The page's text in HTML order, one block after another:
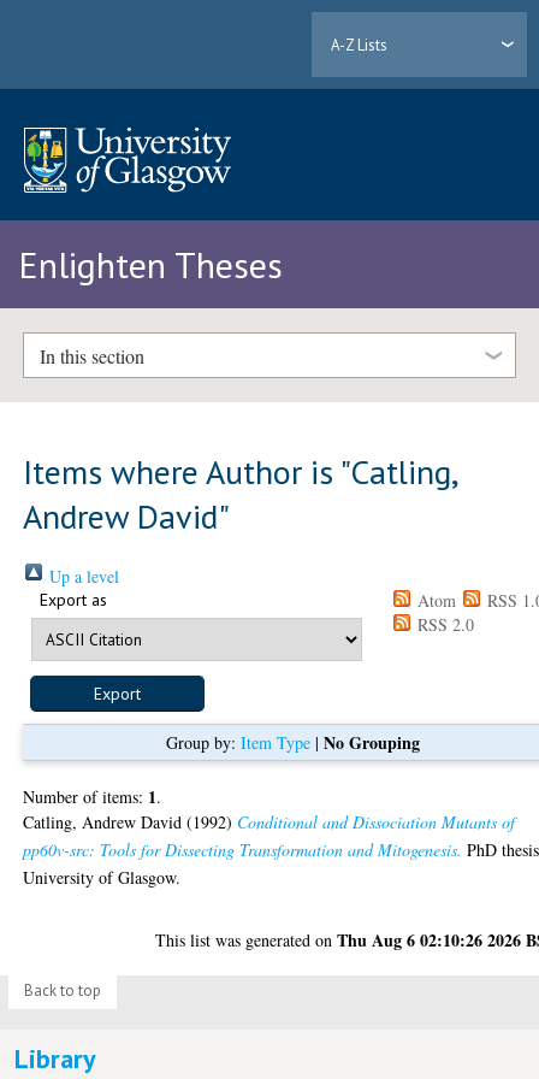
A-Z Lists
Enlighten Theses
In this section
Items where Author is "Catling,
Andrew David"
Up a level
Export as Atom
RSS
RSS 2.0
Group by: Item Type| No Grouping
Number of items: 1.
Catling, Andrew David (1992) Conditional and Dissociation Mutants of
pp60v-src: Tools for Dissecting Transformation and Mitogenesis. PhD
University of Glasgow.
This list was generated onThu Aug 6 02:10:26 2026
Back to top
Library